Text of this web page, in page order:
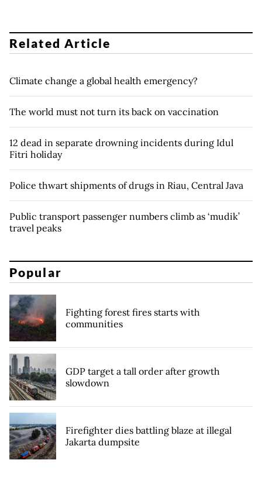
Related Article
Climate change a global health emergency?
The world must not turn its back on vaccination
12 dead in separate drowning incidents during Idul
Fitri holiday
Police thwart shipments of drugs in Riau, Central Java
Public transport passenger numbers climb as ‘mudik’
travel peaks
Popular
Fighting forest fires starts with
communities
GDP target a tall order after growth
slowdown
Firefighter dies battling blaze at illegal
Jakarta dumpsite